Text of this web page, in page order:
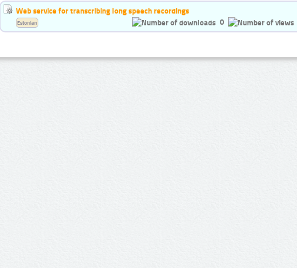
Web service for transcribing long speech recordings
0
Estonian